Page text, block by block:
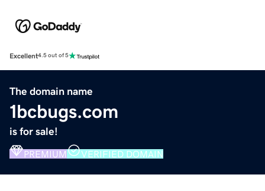
Excellent4.5 out of 5
The domain name
1bcbugs.com
is for sale!
PREMIUM VERIFIED DOMAIN